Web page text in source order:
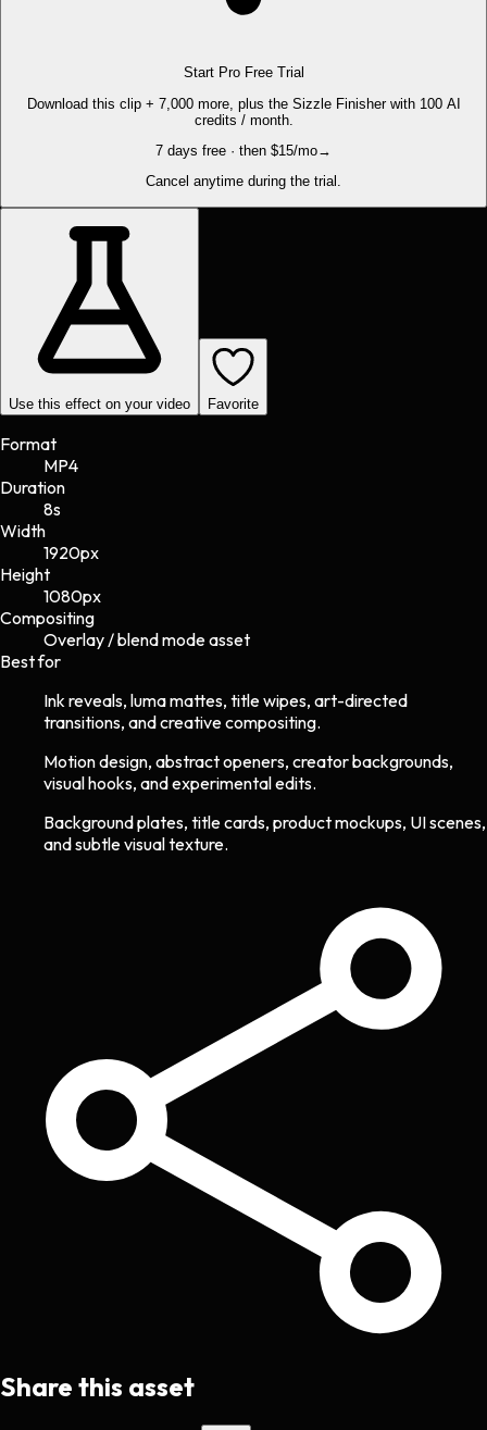
Start Pro Free Trial
Download this clip + 7,000 more, plus the Sizzle Finisher with 100 AI
credits / month.
7 days free · then $15/mo→
Cancel anytime during the trial.
Use this effect on your video Favorite
Format
MP4
Duration
8s
Width
1920px
Height
1080px
Compositing
Overlay / blend mode asset
Best for
Ink reveals, luma mattes, title wipes, art-directed
transitions, and creative compositing.
Motion design, abstract openers, creator backgrounds,
visual hooks, and experimental edits.
Background plates, title cards, product mockups, UI scenes,
and subtle visual texture.
Share this asset